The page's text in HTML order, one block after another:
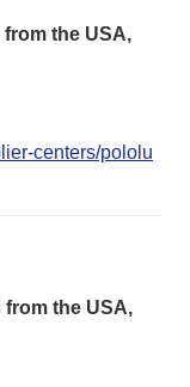
the USA,
centers/pololu
from the USA,